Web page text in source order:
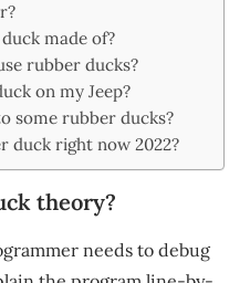
made of?
rubber ducks?
on my Jeep?
some rubber ducks?
duck right now 2022?
theory?
needs to debug